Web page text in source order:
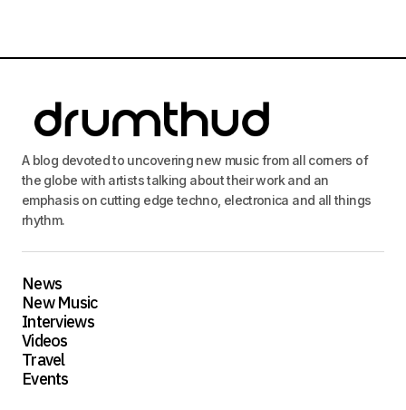
A blog devoted to uncovering new music from all corners of
the globe with artists talking about their work and an
emphasis on cutting edge techno, electronica and all things
rhythm.
News
New Music
Interviews
Videos
Travel
Events